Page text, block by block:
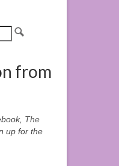
from
The
up for the